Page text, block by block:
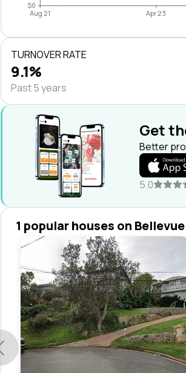
$0
Aug 21 Apr 23
TURNOVER RATE
9.1%
Past 5 years
Get
Better
5.0
1 popular houses on